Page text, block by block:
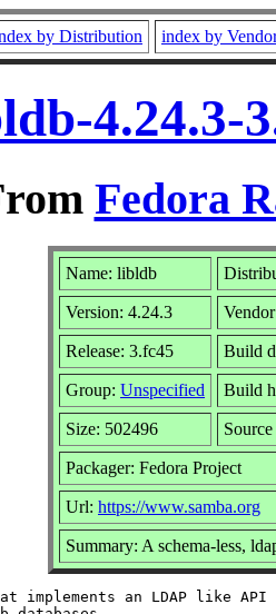
by Distribution index by
4.24.3-
Fedora
Name: libldb
Version: 4.24.3
Release: 3.fc45 Build
Group: Unspecified Build
Size: 502496
Packager: Fedora Project
Url: https://www.samba.org
Summary: A schema-less,
an LDAP like API